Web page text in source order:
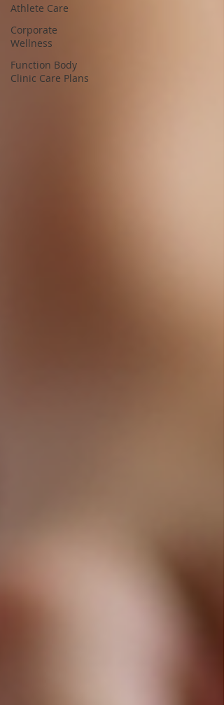
Athlete Care
Corporate
Wellness
Function Body
Clinic Care Plans